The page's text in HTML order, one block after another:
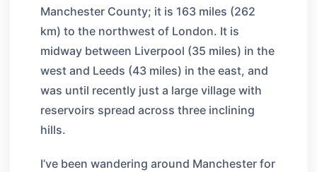
Manchester County; it is 163 miles (262
km) to the northwest of London. It is
midway between Liverpool (35 miles) in the
west and Leeds (43 miles) in the east, and
was until recently just a large village with
reservoirs spread across three inclining
hills.
I’ve been wandering around Manchester for